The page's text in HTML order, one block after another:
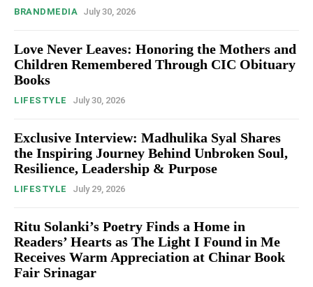
BRANDMEDIA July 30, 2026
Love Never Leaves: Honoring the Mothers and
Children Remembered Through CIC Obituary
Books
LIFESTYLE July 30, 2026
Exclusive Interview: Madhulika Syal Shares
the Inspiring Journey Behind Unbroken Soul,
Resilience, Leadership & Purpose
LIFESTYLE July 29, 2026
Ritu Solanki’s Poetry Finds a Home in
Readers’ Hearts as The Light I Found in Me
Receives Warm Appreciation at Chinar Book
Fair Srinagar